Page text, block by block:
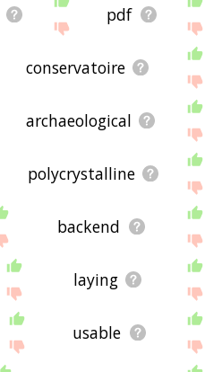
pdf
conservatoire
archaeological
polycrystalline
backend
laying
usable